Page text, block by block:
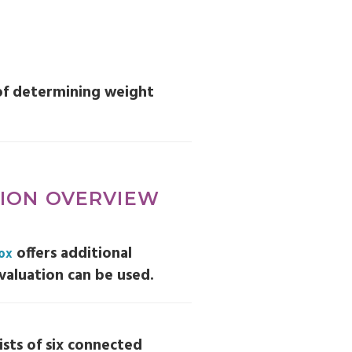
determining weight
OVERVIEW
offers additional
can be used.
of six connected